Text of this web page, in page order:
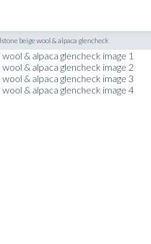
beige wool & alpaca glencheck